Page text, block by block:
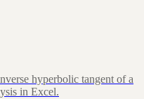
hyperbolic tangent of a
in Excel.